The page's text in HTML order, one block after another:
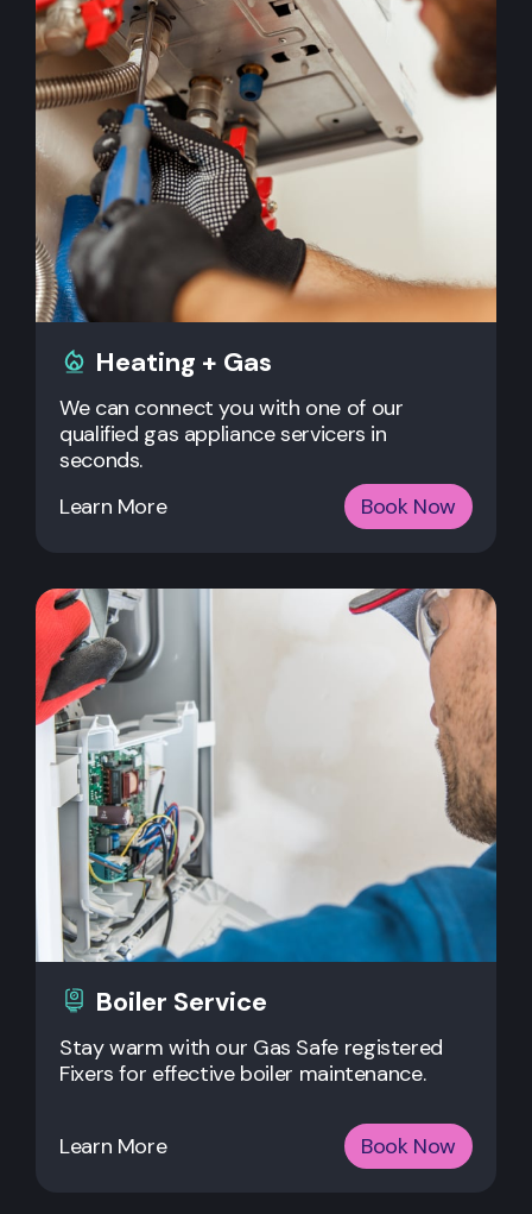
Heating + Gas
We can connect you with one of our
qualified gas appliance servicers in
seconds.
Learn More
Book Now
Boiler Service
Stay warm with our Gas Safe registered
Fixers for effective boiler maintenance.
Learn More Book Now